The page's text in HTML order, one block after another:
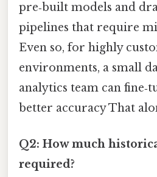
pre‑built models and
pipelines that require
Even so, for highly
environments, a small
analytics team can
better accuracy That
Q2: How much
required?